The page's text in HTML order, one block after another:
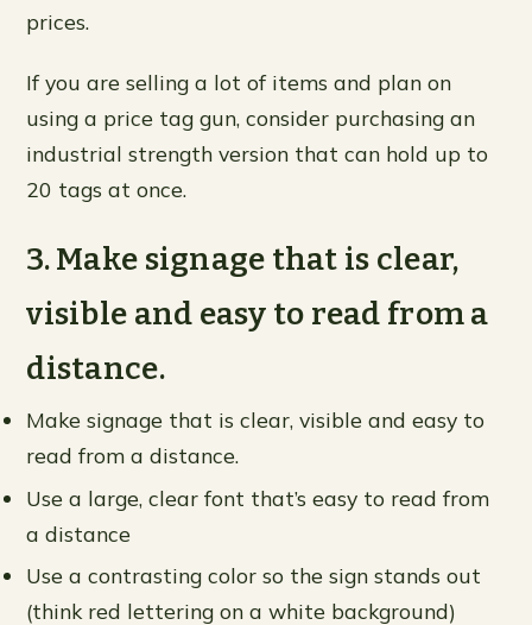
prices.
If you are selling a lot of items and plan on
using a price tag gun, consider purchasing an
industrial strength version that can hold up to
20 tags at once.
3. Make signage that is clear,
visible and easy to read from a
distance.
Make signage that is clear, visible and easy to
read from a distance.
Use a large, clear font that’s easy to read from
a distance
Use a contrasting color so the sign stands out
(think red lettering on a white background)